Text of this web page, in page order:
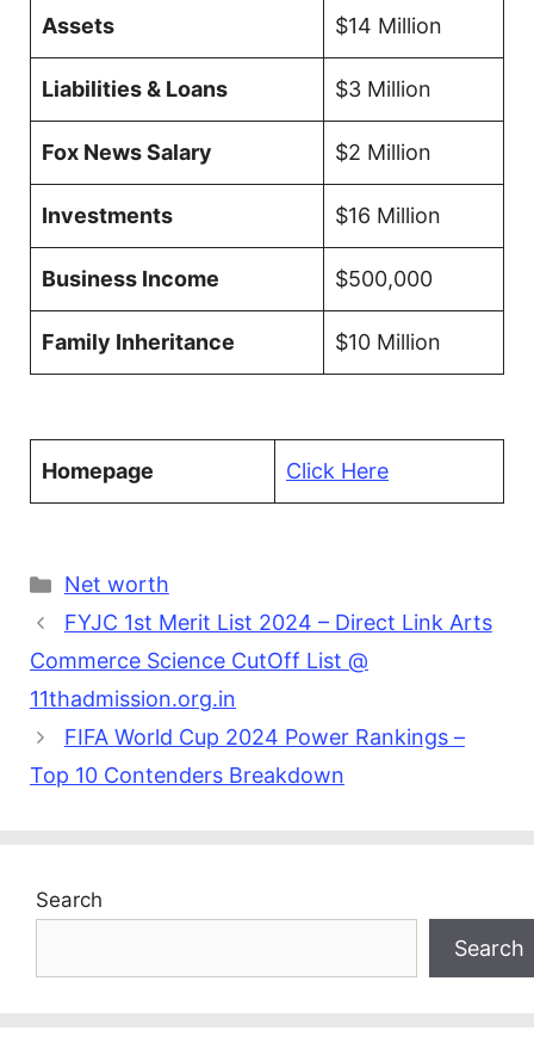
Assets $14 Million
Liabilities & Loans $3 Million
Fox News Salary $2 Million
Investments $16 Million
Business Income $500,000
Family Inheritance $10 Million
Homepage Click Here
Categories
Net worth
FYJC 1st Merit List 2024 – Direct Link Arts
Commerce Science CutOff List @
11thadmission.org.in
FIFA World Cup 2024 Power Rankings –
Top 10 Contenders Breakdown
Search
Search